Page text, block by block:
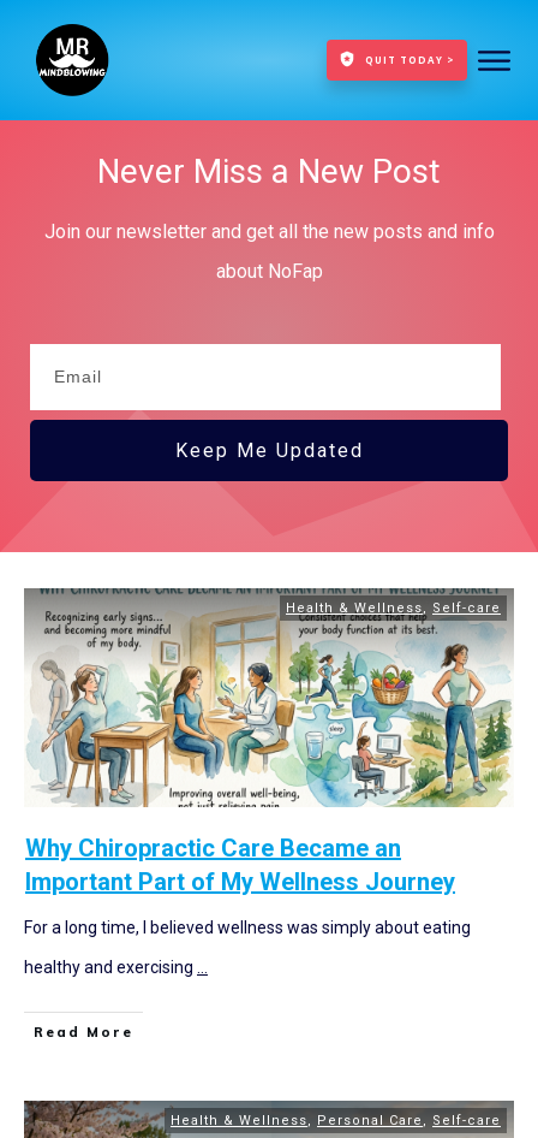
QUIT TODAY >
Never Miss a New Post
Join our newsletter and get all the new posts and info
about NoFap
Keep Me Updated
Health & Wellness, Self-care
Why Chiropractic Care Became an
Important Part of My Wellness Journey
For a long time, I believed wellness was simply about eating
healthy and exercising
Read More
Health & Wellness, Personal Care , Self-care